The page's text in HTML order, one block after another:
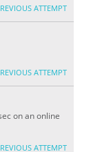
ATTEMPT
ATTEMPT
on an online
ATTEMPT